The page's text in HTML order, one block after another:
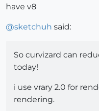
have v8
@sketchuh said:
So curvizard can
today!
i use vrary 2.0 for
rendering.